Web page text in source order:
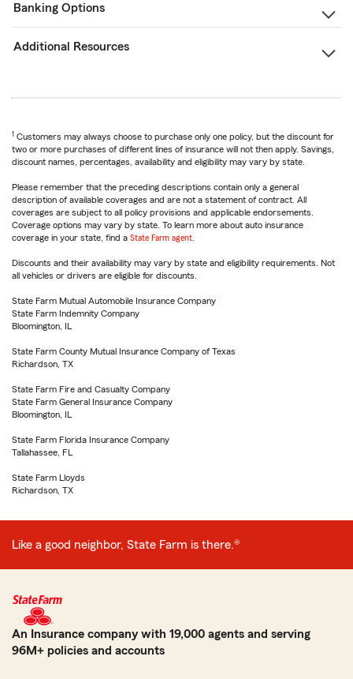
Banking Options
Additional Resources
1 Customers may always choose to purchase only one policy, but the discount for
two or more purchases of different lines of insurance will not then apply. Savings,
discount names, percentages, availability and eligibility may vary by state.
Please remember that the preceding descriptions contain only a general
description of available coverages and are not a statement of contract. All
coverages are subject to all policy provisions and applicable endorsements.
Coverage options may vary by state. To learn more about auto insurance
coverage in your state, find a State Farm agent
Discounts and their availability may vary by state and eligibility requirements. Not
all vehicles or drivers are eligible for discounts.
State Farm Mutual Automobile Insurance Company
State Farm Indemnity Company
Bloomington, IL
State Farm County Mutual Insurance Company of Texas
Richardson, TX
State Farm Fire and Casualty Company
State Farm General Insurance Company
Bloomington, IL
State Farm Florida Insurance Company
Tallahassee, FL
State Farm Lloyds
Richardson, TX
Like a good neighbor, State Farm is there.®
An Insurance company with 19,000 agents and serving
96M+ policies and accounts